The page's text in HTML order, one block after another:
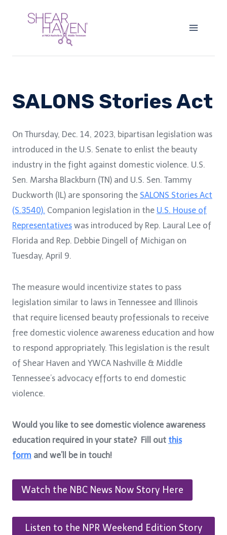
SALONS Stories Act
On Thursday, Dec. 14, 2023, bipartisan legislation was
introduced in the U.S. Senate to enlist the beauty
industry in the fight against domestic violence. U.S.
Sen. Marsha Blackburn (TN) and U.S. Sen. Tammy
Duckworth (IL) are sponsoring the SALONS Stories Act
(S.3540). Companion legislation in the U.S. House of
Representatives was introduced by Rep. Laural Lee of
Florida and Rep. Debbie Dingell of Michigan on
Tuesday, April 9.
The measure would incentivize states to pass
legislation similar to laws in Tennessee and Illinois
that require licensed beauty professionals to receive
free domestic violence awareness education and how
to respond appropriately. This legislation is the result
of Shear Haven and YWCA Nashville & Middle
Tennessee’s advocacy efforts to end domestic
violence.
Would you like to see domestic violence awareness
education required in your state? Fill out this
form and we’ll be in touch!
Watch the NBC News Now Story Here
Listen to the NPR Weekend Edition Story